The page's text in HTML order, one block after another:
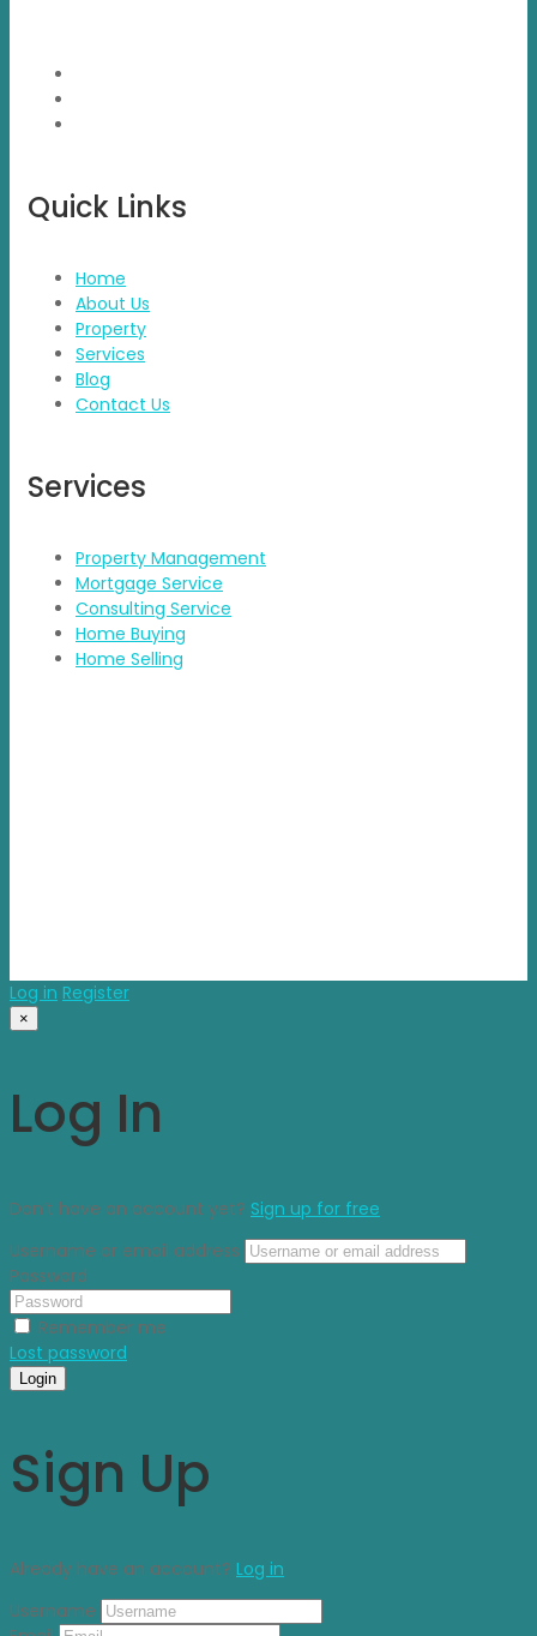
Quick Links
Home
About Us
Property
Services
Blog
Contact Us
Services
Property Management
Mortgage Service
Consulting Service
Home Buying
Home Selling
Log in Register
×
Log In
Don’t have an account yet? Sign up for free
Username or email address
Password
Remember me
Lost password
Login
Sign Up
Already have an account? Log in
Username